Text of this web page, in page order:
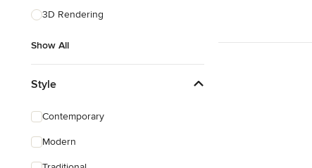
3D Rendering
Show All
Style
Contemporary
Modern